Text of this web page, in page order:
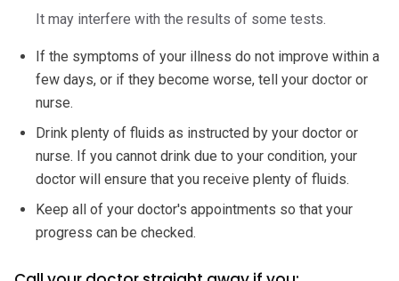
It may interfere with the results of some tests.
If the symptoms of your illness do not improve within a
few days, or if they become worse, tell your doctor or
nurse.
Drink plenty of fluids as instructed by your doctor or
nurse. If you cannot drink due to your condition, your
doctor will ensure that you receive plenty of fluids.
Keep all of your doctor's appointments so that your
progress can be checked.